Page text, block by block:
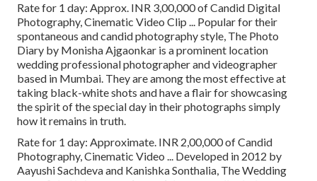
Rate for 1 day: Approx. INR 3,00,000 of Candid Digital
Photography, Cinematic Video Clip ... Popular for their
spontaneous and candid photography style, The Photo
Diary by Monisha Ajgaonkar is a prominent location
wedding professional photographer and videographer
based in Mumbai. They are among the most effective at
taking black-white shots and have a flair for showcasing
the spirit of the special day in their photographs simply
how it remains in truth.
Rate for 1 day: Approximate. INR 2,00,000 of Candid
Photography, Cinematic Video ... Developed in 2012 by
Aayushi Sachdeva and Kanishka Sonthalia, The Wedding